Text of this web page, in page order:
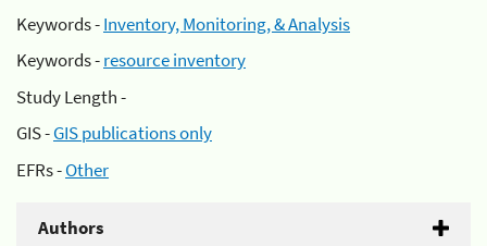
Keywords -Inventory, Monitoring, & Analysis
Keywords -resource inventory
Study Length -
GIS -GIS publications only
EFRs -Other
Authors